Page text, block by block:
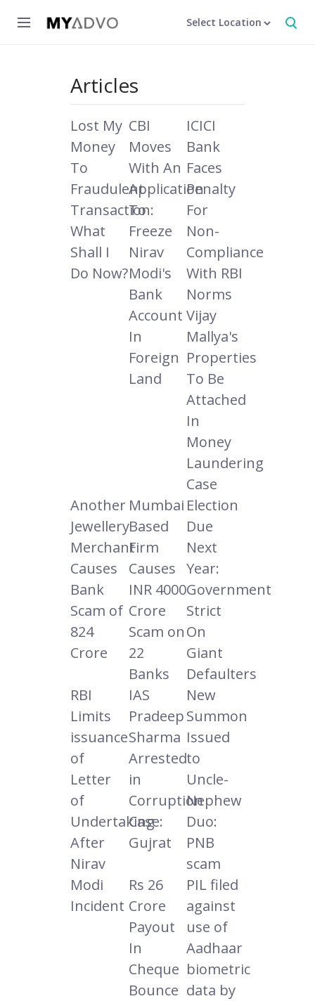
Select Location
Articles
Lost My
Money
To
Fraudulent
Transaction:
What
Shall I
Do Now?
CBI
Moves
With An
Application
To
Freeze
Nirav
Modi's
Bank
Account
In
Foreign
Land
ICICI
Bank
Faces
Penalty
For
Non-
Compliance
With RBI
Norms
Vijay
Mallya's
Properties
To Be
Attached
In
Money
Laundering
Case
Another
Jewellery
Merchant
Causes
Bank
Scam of
824
Crore
Mumbai
Based
Firm
Causes
INR 4000
Crore
Scam on
22
Banks
Election
Due
Next
Year:
Government
Strict
On
Giant
Defaulters
RBI
Limits
issuance
of
Letter
of
Undertaking
After
Nirav
Modi
Incident
IAS
Pradeep
Sharma
Arrested
in
Corruption
Case:
Gujrat
New
Summon
Issued
to
Uncle-
Nephew
Duo:
PNB
scam
Rs 26
Crore
Payout
In
Cheque
Bounce
PIL filed
against
use of
Aadhaar
biometric
data by